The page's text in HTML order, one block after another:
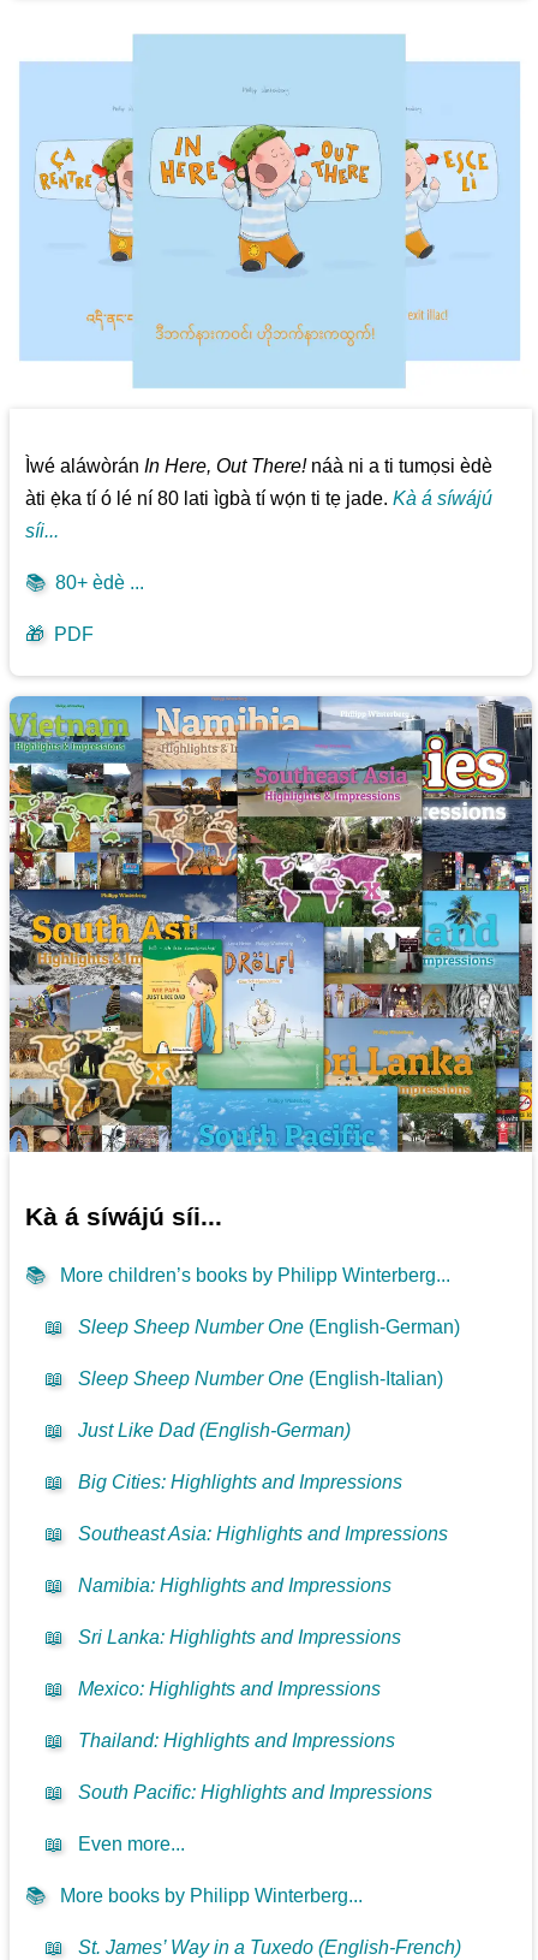
Ìwé aláwòránIn Here, Out There!náà ni a ti tumọsi èdè
àti ẹ̀ka tí ó lé ní 80 lati ìgbà tí wọ́n ti tẹ jade.Kà á síwájú
síi...
📚 80+ èdè ...
🎁 PDF
Kà á síwájú síi...
📚 More children’s books by Philipp Winterberg...
📖 Sleep Sheep Number One (English-German)
📖 Sleep Sheep Number One (English-Italian)
📖 Just Like Dad (English-German)
📖 Big Cities: Highlights and Impressions
📖 Southeast Asia: Highlights and Impressions
📖 Namibia: Highlights and Impressions
📖 Sri Lanka: Highlights and Impressions
📖 Mexico: Highlights and Impressions
📖 Thailand: Highlights and Impressions
📖 South Pacific: Highlights and Impressions
📖 Even more...
📚 More books by Philipp Winterberg...
📖 St. James’ Way in a Tuxedo (English-French)